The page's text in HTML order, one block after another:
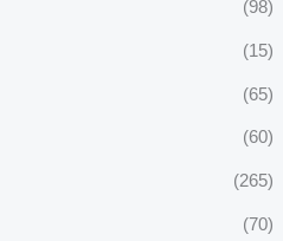
(98)
(15)
(65)
(60)
(265)
(70)